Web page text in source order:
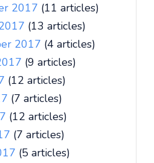
2017 (11 articles)
(13 articles)
2017 (4 articles)
(9 articles)
(12 articles)
(7 articles)
(12 articles)
(7 articles)
(5 articles)